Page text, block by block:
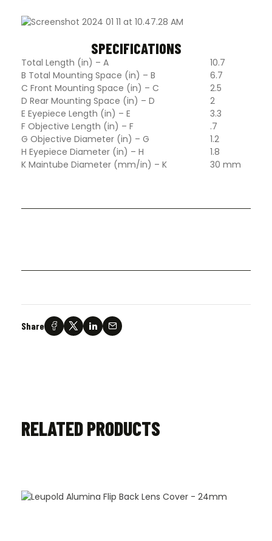
SPECIFICATIONS
Total Length (in) – A
10.7
B Total Mounting Space (in) – B
6.7
C Front Mounting Space (in) – C
2.5
D Rear Mounting Space (in) – D
2
E Eyepiece Length (in) – E
3.3
F Objective Length (in) – F
.7
G Objective Diameter (in) – G
1.2
H Eyepiece Diameter (in) – H
1.8
K Maintube Diameter (mm/in) – K
30 mm
Share
RELATED PRODUCTS